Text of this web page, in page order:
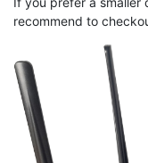
recommend to